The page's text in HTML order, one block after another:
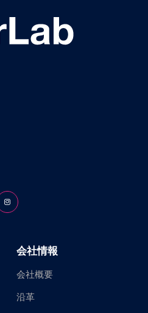
on X (formerly Twitter)
Follow us on Instagram
会社情報
会社概要
沿革